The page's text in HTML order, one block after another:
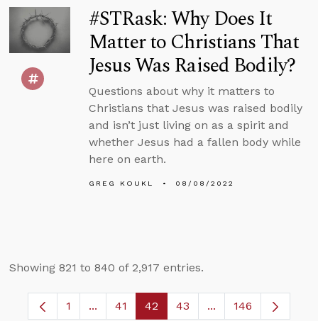
#STRask: Why Does It
Matter to Christians That
Jesus Was Raised Bodily?
Questions about why it matters to
Christians that Jesus was raised bodily
and isn’t just living on as a spirit and
whether Jesus had a fallen body while
here on earth.
GREG KOUKL 08/08/2022
Showing 821 to 840 of 2,917 entries.
Page
1 ...Intermediate Pages Use TAB to navigate.
Page
41 Page
42 Page
43 ...Intermediate
146